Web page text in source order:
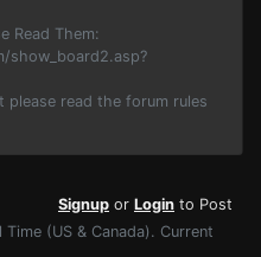
Read Them:
show_board2.asp?
read the forum rules
Signup or Login to Post
(US & Canada). Current